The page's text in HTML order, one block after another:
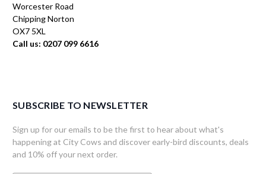
Worcester Road
Chipping Norton
OX7 5XL
Call us: 0207 099 6616
SUBSCRIBE TO NEWSLETTER
Sign up for our emails to be the first to hear about what's
happening at City Cows and discover early-bird discounts, deals
and 10% off your next order.